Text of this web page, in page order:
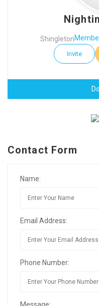
Shingleton
Invite
Contact Form
Name:
Email Address:
Phone Number: